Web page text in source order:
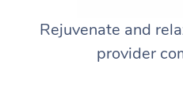
Rejuvenate and
provider